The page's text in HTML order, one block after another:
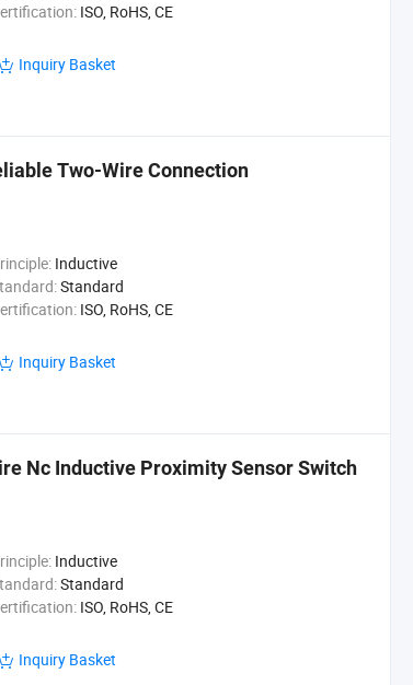
ISO, RoHS, CE
Inquiry Basket
Two-Wire Connection
Inductive
Standard
ISO, RoHS, CE
Inquiry Basket
Nc Inductive Proximity Sensor Switch
Inductive
Standard
ISO, RoHS, CE
Inquiry Basket